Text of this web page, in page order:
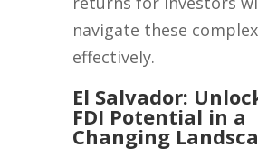
navigate these
effectively.
El Salvador:
FDI Potential in a
Changing